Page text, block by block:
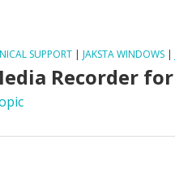
SUPPORT | JAKSTA WINDOWS |
Recorder